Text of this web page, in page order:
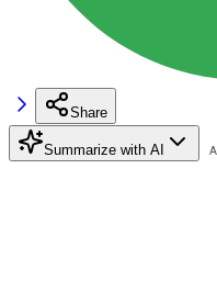
Share
Summarize with AI